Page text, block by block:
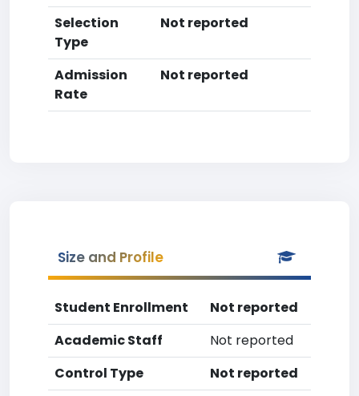
Selection
Type
Not reported
Admission
Rate
Not reported
Size and Profile
Student Enrollment
Not reported
Academic Staff
Not reported
Control Type
Not reported